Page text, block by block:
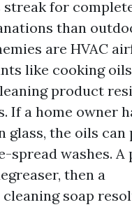
for
than
are HVAC
like cooking
product
If a home owner
glass, the oils can
spread washes. A
then a
soap